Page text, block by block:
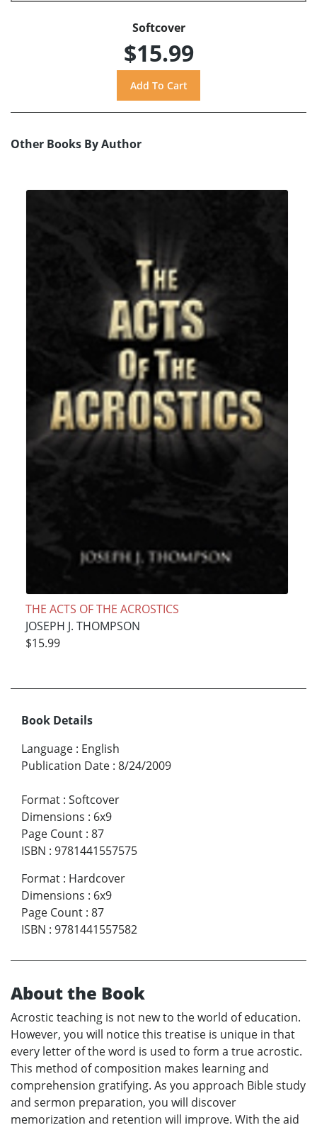
Softcover
$15.99
Other Books By Author
THE ACTS OF THE ACROSTICS
JOSEPH J. THOMPSON
$15.99
Book Details
Language : English
Publication Date : 8/24/2009
Format : Softcover
Dimensions : 6x9
Page Count : 87
ISBN : 9781441557575
Format : Hardcover
Dimensions : 6x9
Page Count : 87
ISBN : 9781441557582
About the Book
Acrostic teaching is not new to the world of education.
However, you will notice this treatise is unique in that
every letter of the word is used to form a true acrostic.
This method of composition makes learning and
comprehension gratifying. As you approach Bible study
and sermon preparation, you will discover
memorization and retention will improve. With the aid